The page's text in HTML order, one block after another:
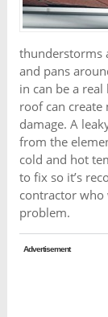
thunderstorms
and pans
in can be a
roof can
damage. A
from the
cold and hot
to fix so it’s
contractor
problem.
Advertisement